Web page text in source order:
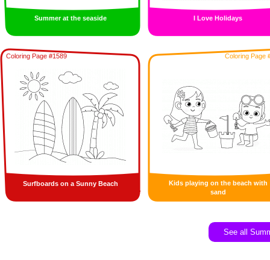
Summer at the seaside I Love Holidays
Coloring Page #1589
Surfboards on a Sunny Beach
Coloring Page
Kids playing on the beach with
sand
See all